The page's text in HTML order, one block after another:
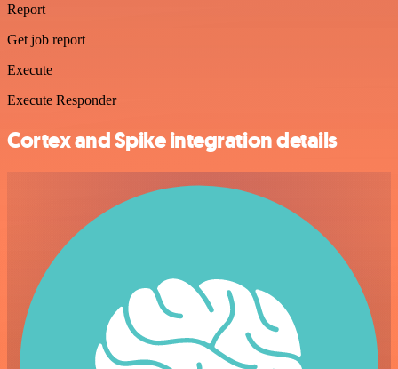
Report
Get job report
Execute
Execute Responder
Cortex and Spike integration details